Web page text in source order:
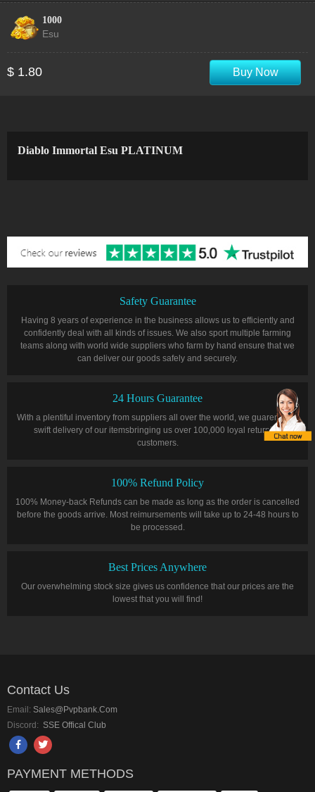
1000
Esu
$ 1.80 Buy Now
Diablo Immortal Esu PLATINUM
Safety Guarantee
Having 8 years of experience in the business allows us to efficiently and
confidently deal with all kinds of issues. We also sport multiple farming
teams along with world wide suppliers who farm by hand ensure that we
can deliver our goods safely and securely.
24 Hours Guarantee
With a plentiful inventory from suppliers all over the world, we guarentee a
swift delivery of our itemsbringing us over 100,000 loyal returning
customers.
100% Refund Policy
100% Money-back Refunds can be made as long as the order is cancelled
before the goods arrive. Most reimursements will take up to 24-48 hours to
be processed.
Best Prices Anywhere
Our overwhelming stock size gives us confidence that our prices are the
lowest that you will find!
Contact Us
Email: Sales@pvpbank.com
Discord: SSE Offical Club
PAYMENT METHODS